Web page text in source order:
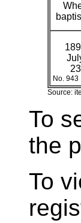
23
No. 943
Source:
To
the
To